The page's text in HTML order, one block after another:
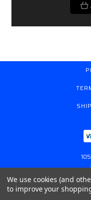
We use cookies (and
to improve your